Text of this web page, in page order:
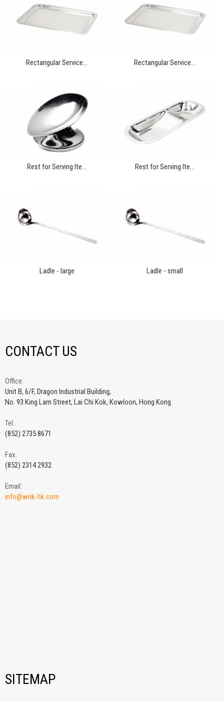
Rectangular Service... Rectangular Service...
Rest for Serving Ite... Rest for Serving Ite...
Ladle - large Ladle - small
CONTACT US
Office:
Unit B, 6/F, Dragon Industrial Building,
No. 93 King Lam Street, Lai Chi Kok, Kowloon, Hong Kong
Tel:
(852) 2735 8671
Fax:
(852) 2314 2932
Email:
info@wnk-hk.com
SITEMAP